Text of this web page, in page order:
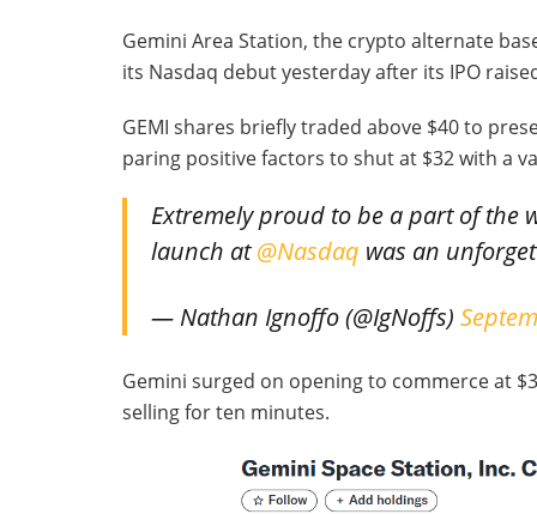
Gemini Area Station, the crypto alternate
its Nasdaq debut yesterday after its IPO
GEMI shares briefly traded above $40 to
paring positive factors to shut at $32 with a
Extremely proud to be a part of the
launch at@Nasdaq was an
— Nathan Ignoffo (@IgNoffs)
Gemini surged on opening to commerce at
selling for ten minutes.